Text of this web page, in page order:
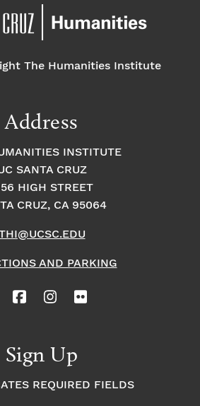
The Humanities Institute
Address
INSTITUTE
SANTA CRUZ
HIGH STREET
CRUZ, CA 95064
AND PARKING
Sign Up
REQUIRED FIELDS